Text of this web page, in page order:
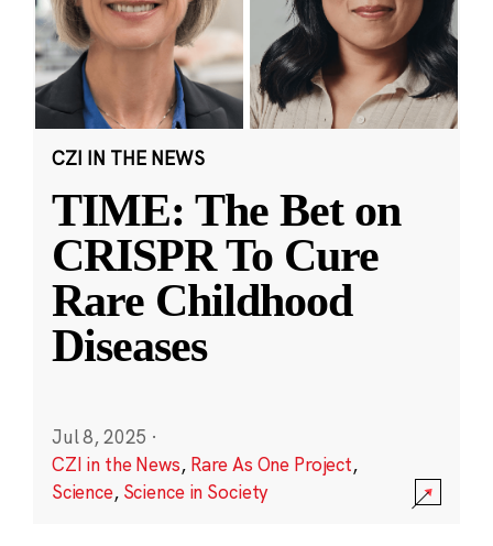
CZI IN THE NEWS
TIME: The Bet on
CRISPR To Cure
Rare Childhood
Diseases
Jul 8, 2025 ·
CZI in the News, Rare As One Project,
Science, Science in Society